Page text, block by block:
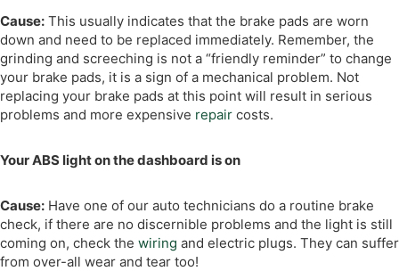
Cause: This usually indicates that the brake pads are worn
down and need to be replaced immediately. Remember, the
grinding and screeching is not a “friendly reminder” to change
your brake pads, it is a sign of a mechanical problem. Not
replacing your brake pads at this point will result in serious
problems and more expensive repair costs.
Your ABS light on the dashboard is on
Cause: Have one of our auto technicians do a routine brake
check, if there are no discernible problems and the light is still
coming on, check the wiring and electric plugs. They can suffer
from over-all wear and tear too!